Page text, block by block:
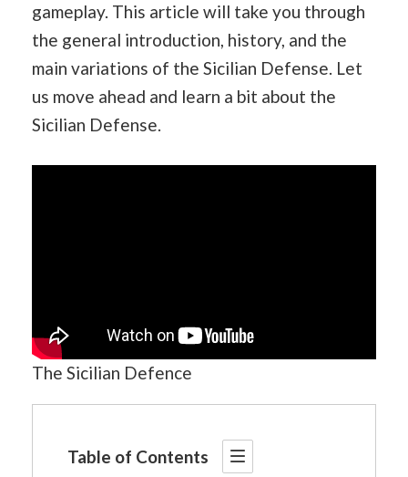
gameplay. This article will take you through
the general introduction, history, and the
main variations of the Sicilian Defense. Let
us move ahead and learn a bit about the
Sicilian Defense.
The Sicilian Defence
Table of Contents